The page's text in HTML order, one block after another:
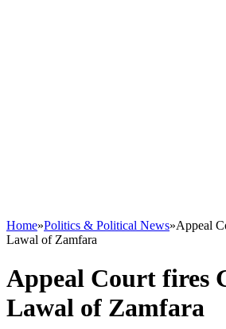
Home»Politics & Political News»Appeal
Lawal of Zamfara
Appeal Court fires
Lawal of Zamfara